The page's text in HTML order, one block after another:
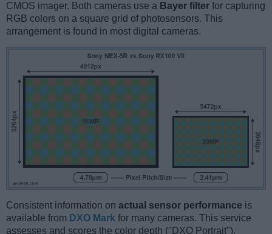
CMOS imager. Both cameras use a Bayer filter for capturing
RGB colors on a square grid of photosensors. This
arrangement is found in most digital cameras.
Consistent information on actual sensor performance is
available from DXO Mark for many cameras. This service
assesses and scores the color depth ("DXO Portrait"),